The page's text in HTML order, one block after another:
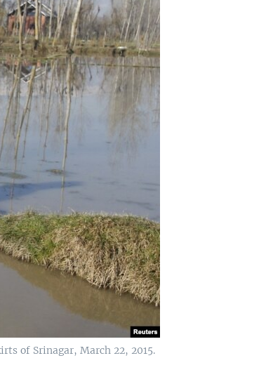
of Srinagar, March 22, 2015.